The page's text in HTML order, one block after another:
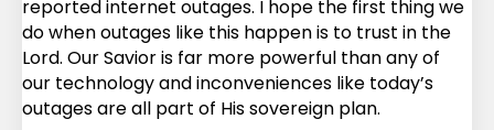
reported internet outages. I hope the first thing we
do when outages like this happen is to trust in the
Lord. Our Savior is far more powerful than any of
our technology and inconveniences like today’s
outages are all part of His sovereign plan.